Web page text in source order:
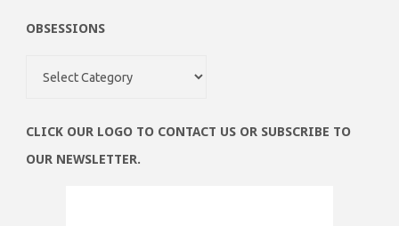
OBSESSIONS
CLICK OUR LOGO TO CONTACT US OR SUBSCRIBE TO
OUR NEWSLETTER.